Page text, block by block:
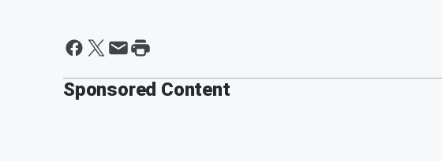
Sponsored Content